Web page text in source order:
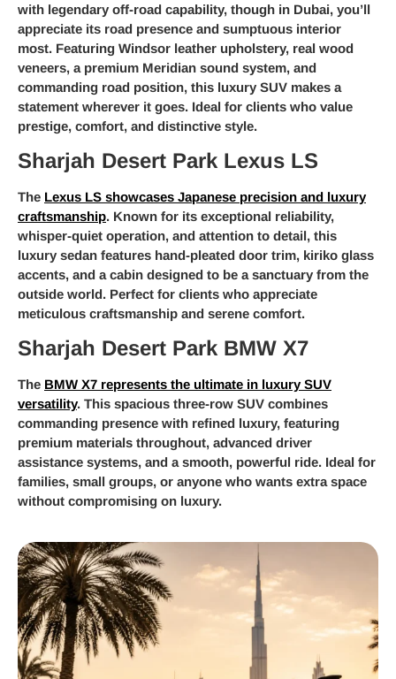
with legendary off-road capability, though in Dubai, you’ll
appreciate its road presence and sumptuous interior
most. Featuring Windsor leather upholstery, real wood
veneers, a premium Meridian sound system, and
commanding road position, this luxury SUV makes a
statement wherever it goes. Ideal for clients who value
prestige, comfort, and distinctive style.
Sharjah Desert Park Lexus LS
The Lexus LS showcases Japanese precision and luxury
craftsmanship. Known for its exceptional reliability,
whisper-quiet operation, and attention to detail, this
luxury sedan features hand-pleated door trim, kiriko glass
accents, and a cabin designed to be a sanctuary from the
outside world. Perfect for clients who appreciate
meticulous craftsmanship and serene comfort.
Sharjah Desert Park BMW X7
The BMW X7 represents the ultimate in luxury SUV
versatility. This spacious three-row SUV combines
commanding presence with refined luxury, featuring
premium materials throughout, advanced driver
assistance systems, and a smooth, powerful ride. Ideal for
families, small groups, or anyone who wants extra space
without compromising on luxury.